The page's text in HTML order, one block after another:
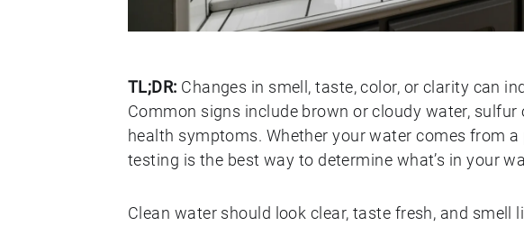
TL;DR: Changes in smell, taste, color, or clarity can
Common signs include brown or cloudy water, sulfur
health symptoms. Whether your water comes from
testing is the best way to determine what’s in your
Clean water should look clear, taste fresh, and smell